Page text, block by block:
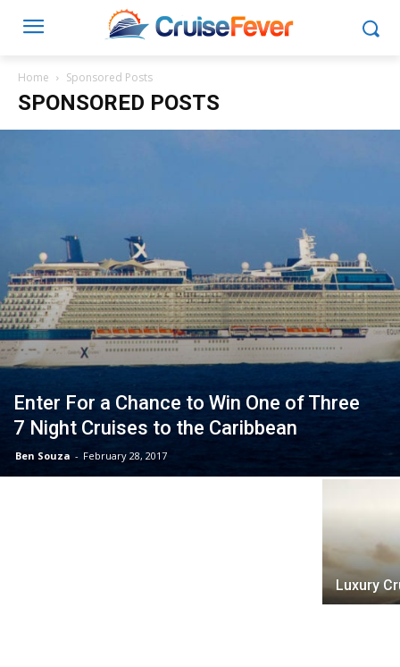
Home Sponsored Posts
SPONSORED POSTS
Enter For a Chance to Win One of Three
7 Night Cruises to the Caribbean
Ben Souza - February 28, 2017
Why Choose Cruise Professionals?
Luxury